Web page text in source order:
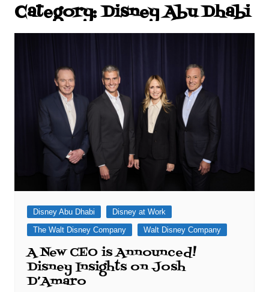
Category:Disney Abu Dhabi
Disney Abu Dhabi
Disney at Work
The Walt Disney Company
Walt Disney Company
A New CEO is Announced!
Disney Insights on Josh
D’Amaro